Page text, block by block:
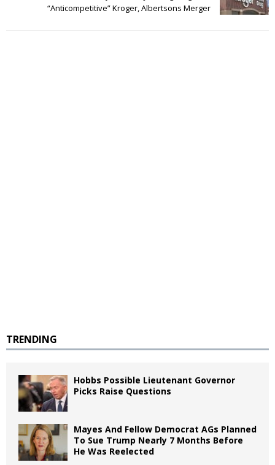
“Anticompetitive” Kroger, Albertsons Merger
TRENDING
Hobbs Possible Lieutenant Governor
Picks Raise Questions
Mayes And Fellow Democrat AGs Planned
To Sue Trump Nearly 7 Months Before
He Was Reelected